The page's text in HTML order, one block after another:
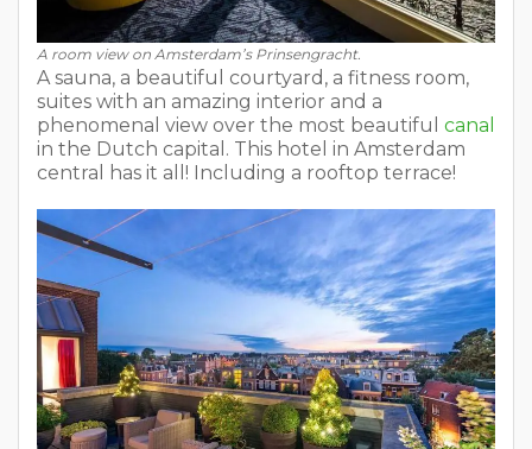
A room view on Amsterdam’s Prinsengracht.
A sauna, a beautiful courtyard, a fitness room,
suites with an amazing interior and a
phenomenal view over the most beautiful canal
in the Dutch capital. This hotel in Amsterdam
central has it all! Including a rooftop terrace!